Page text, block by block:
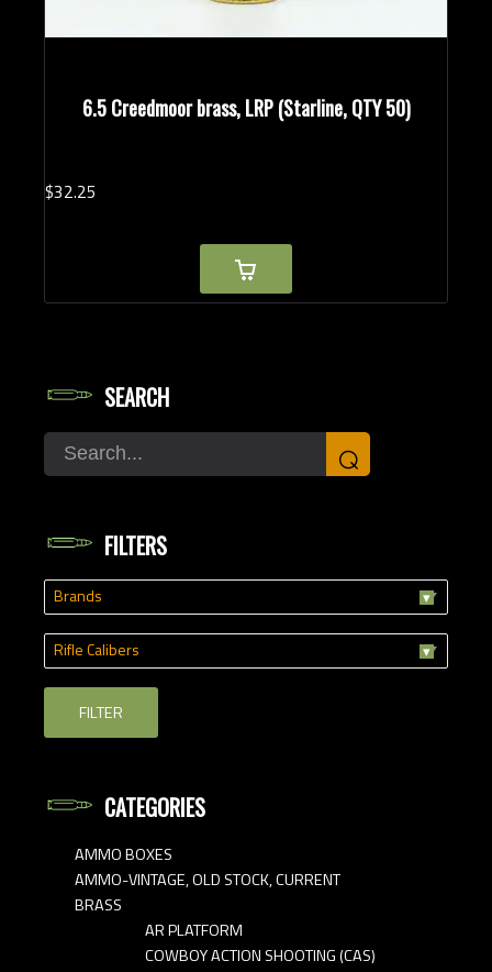
6.5 Creedmoor brass, LRP (Starline, QTY 50)
$32.25
SEARCH
Search ⌕
FILTERS
Brands
Rifle Calibers
FILTER
CATEGORIES
AMMO BOXES
AMMO-VINTAGE, OLD STOCK, CURRENT
BRASS
AR PLATFORM
COWBOY ACTION SHOOTING (CAS)